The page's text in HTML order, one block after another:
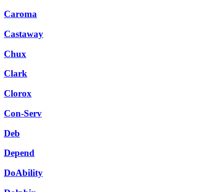
Caroma
Castaway
Chux
Clark
Clorox
Con-Serv
Deb
Depend
DoAbility